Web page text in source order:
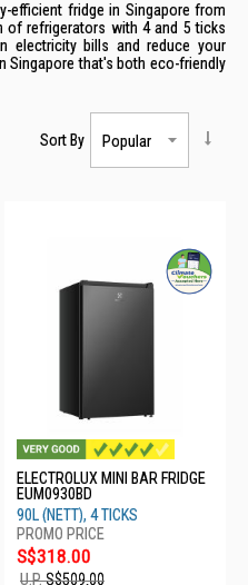
efficient fridge in Singapore from
of refrigerators with 4 and 5 ticks
electricity bills and reduce your
Singapore that's both eco-friendly
Sort By
ELECTROLUX MINI BAR FRIDGE
EUM0930BD
90L (NETT), 4 TICKS
S$318.00
U.P.S$509.00